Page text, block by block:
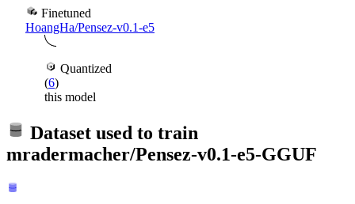
Finetuned
HoangHa/Pensez-v0.1-e5
Quantized
(6)
this model
Dataset used to train
mradermacher/Pensez-v0.1-e5-GGUF